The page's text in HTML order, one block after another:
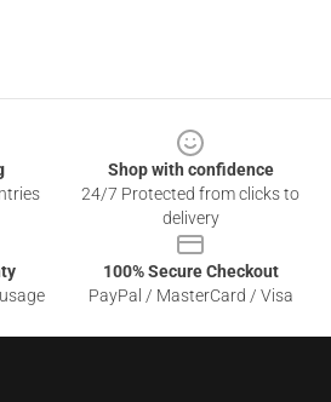
Shop with confidence
24/7 Protected from clicks to
delivery
100% Secure Checkout
PayPal / MasterCard / Visa